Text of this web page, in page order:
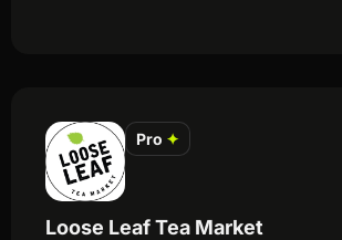
Pro ✦
Loose Leaf Tea Market